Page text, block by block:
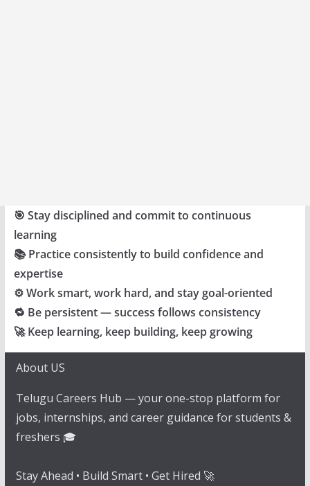
🎯 Stay disciplined and commit to continuous
learning
📚 Practice consistently to build confidence and
expertise
⚙️ Work smart, work hard, and stay goal-oriented
🔁 Be persistent — success follows consistency
🚀 Keep learning, keep building, keep growing
About US
Telugu Careers Hub — your one-stop platform for
jobs, internships, and career guidance for students &
freshers 🎓
Stay Ahead • Build Smart • Get Hired 🚀